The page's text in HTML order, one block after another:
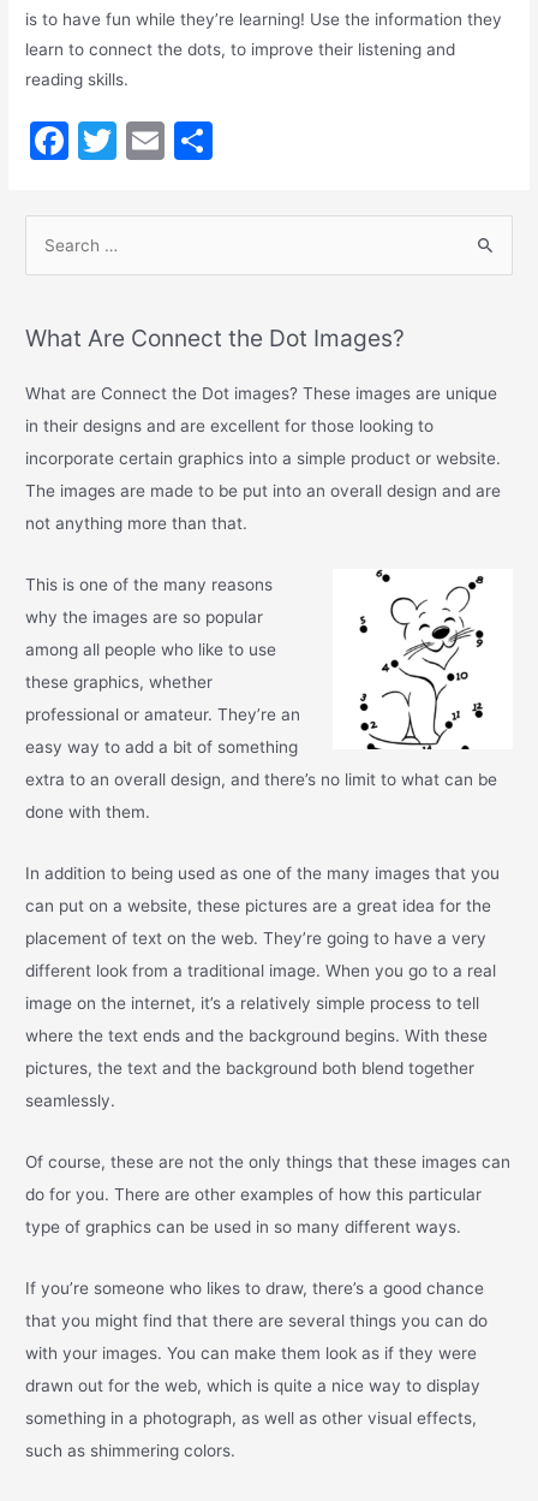
is to have fun while they’re learning! Use the information they
learn to connect the dots, to improve their listening and
reading skills.
F
c
e
o
k
T
itt
E
ai ar
What Are Connect the Dot Images?
What are Connect the Dot images? These images are unique
in their designs and are excellent for those looking to
incorporate certain graphics into a simple product or website.
The images are made to be put into an overall design and are
not anything more than that.
This is one of the many reasons
why the images are so popular
among all people who like to use
these graphics, whether
professional or amateur. They’re an
easy way to add a bit of something
extra to an overall design, and there’s no limit to what can be
done with them.
In addition to being used as one of the many images that you
can put on a website, these pictures are a great idea for the
placement of text on the web. They’re going to have a very
different look from a traditional image. When you go to a real
image on the internet, it’s a relatively simple process to tell
where the text ends and the background begins. With these
pictures, the text and the background both blend together
seamlessly.
Of course, these are not the only things that these images can
do for you. There are other examples of how this particular
type of graphics can be used in so many different ways.
If you’re someone who likes to draw, there’s a good chance
that you might find that there are several things you can do
with your images. You can make them look as if they were
drawn out for the web, which is quite a nice way to display
something in a photograph, as well as other visual effects,
such as shimmering colors.